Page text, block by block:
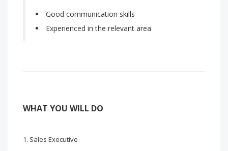
Good communication skills
Experienced in the relevant area
WHAT YOU WILL DO
Sales Executive